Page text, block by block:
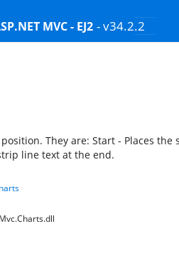
MVC - EJ2 - v34.2.2
They are: Start - Places
line text at the end.